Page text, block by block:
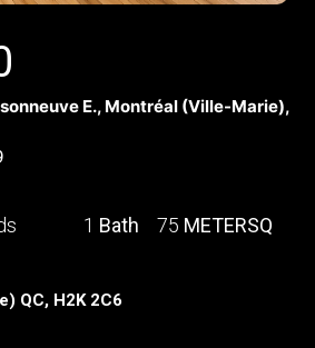
E., Montréal (Ville-Marie),
1 Bath 75 METERSQ
QC, H2K 2C6